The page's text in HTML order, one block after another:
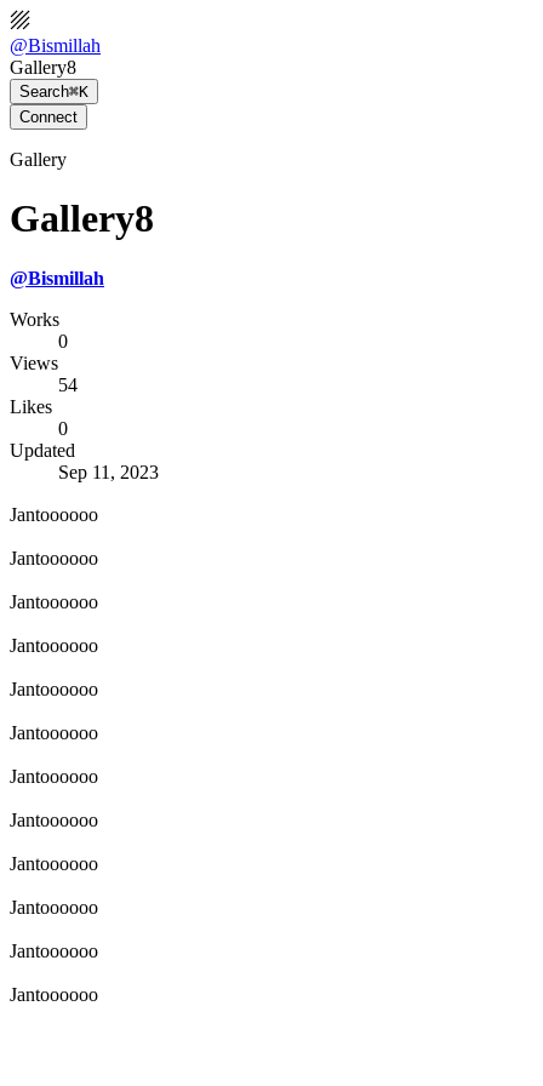
@Bismillah
Gallery8
Search⌘K
Connect
Gallery
Gallery8
@Bismillah
Works
0
Views
54
Likes
0
Updated
Sep 11, 2023
Jantoooooo
Jantoooooo
Jantoooooo
Jantoooooo
Jantoooooo
Jantoooooo
Jantoooooo
Jantoooooo
Jantoooooo
Jantoooooo
Jantoooooo
Jantoooooo